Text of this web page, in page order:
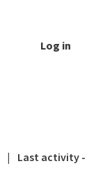
Log in
|
Last activity -